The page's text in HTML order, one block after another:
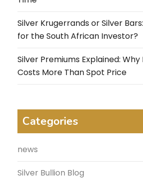
Silver Krugerrands or Silver
for the South African Investor?
Silver Premiums Explained: Why
Costs More Than Spot Price
Categories
news
Silver Bullion Blog